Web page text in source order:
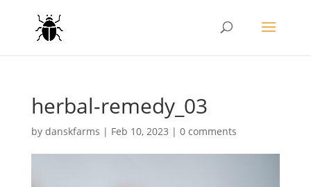
herbal-remedy_03
by danskfarms | Feb 10, 2023 | 0 comments